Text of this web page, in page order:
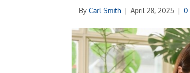
By Carl Smith | April 28, 2025 | 0